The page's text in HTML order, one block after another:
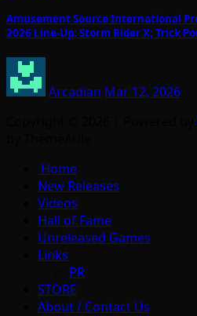
Amusement Source International
2026 Line-Up: Storm Rider X; Trick
Arcadian Mar 12, 2026
Home
New Releases
Videos
Hall of Fame
Unreleased Games
Links
PR
STORE
About / Contact Us